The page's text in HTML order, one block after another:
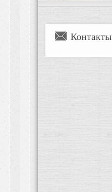
Контакты